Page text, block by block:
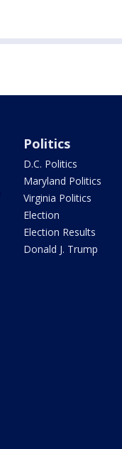
Politics
D.C. Politics
Maryland Politics
Virginia Politics
Election
Election Results
Donald J. Trump